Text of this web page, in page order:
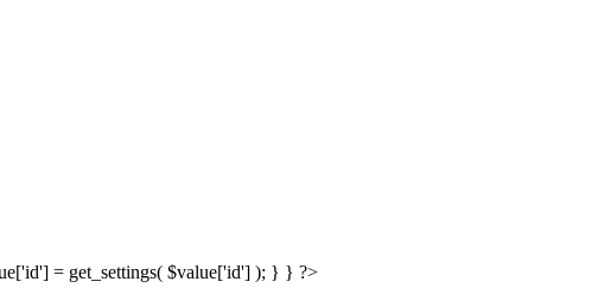
= get_settings( $value['id'] ); } } ?>